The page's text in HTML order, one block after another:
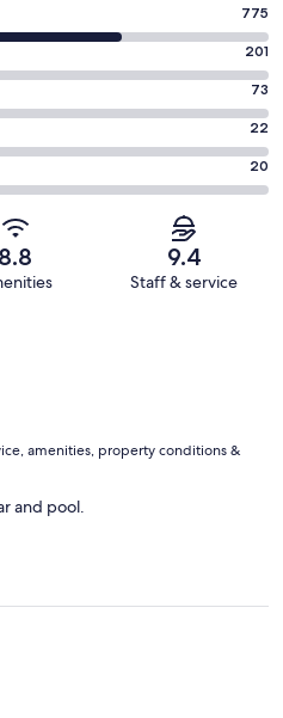
775
201
73
22
20
8.8 9.4
Staff & service
amenities, property conditions &
and pool.